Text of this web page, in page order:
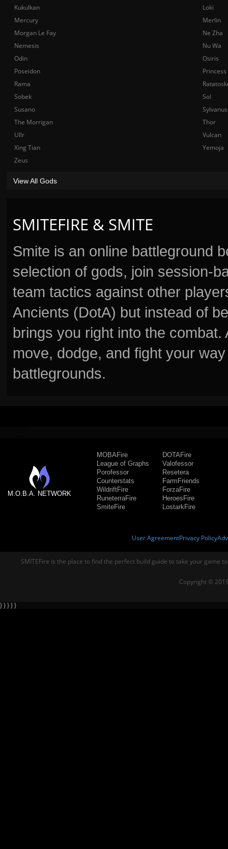
SMITEFIRE & SMITE
Smite is an online battleground
selection of gods, join session-
team tactics against other
Ancients (DotA) but instead of
brings you right into the
move, dodge, and fight your
battlegrounds.
Kukulkan
Loki
Mercury
Merlin
Morgan Le Fay
Ne Zha
Nemesis
Nu Wa
Odin
Osiris
Poseidon
Rama
Sobek
Sol
Susano
Sylvanus
The Morrigan
Thor
Ullr
Vulcan
Xing Tian
Yemoja
Zeus
View All Gods
M.O.B.A. NETWORK
MOBAFire
League of Graphs
Porofessor
Counterstats
WildriftFire
RuneterraFire
SmiteFire
DOTAFire
Valofessor
Resetera
FarmFriends
ForzaFire
HeroesFire
LostarkFire
User AgreementPrivacy Policy
SMITEFire is the place to find the perfect build guide to take your game
Copyright ©
} } } } }